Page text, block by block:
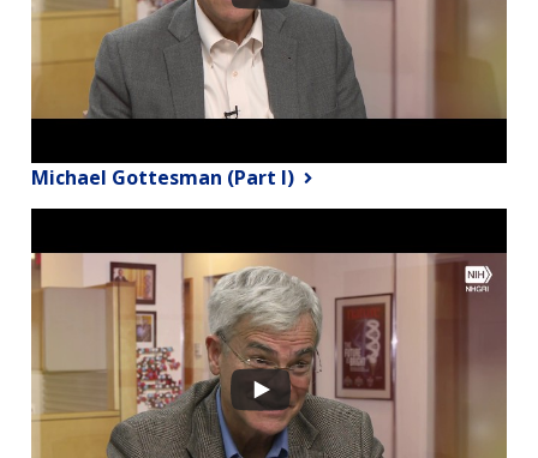
Michael Gottesman (Part I)